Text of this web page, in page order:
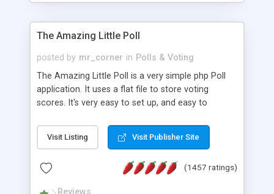
without facing any problem.
The Amazing Little Poll
posted by mr_corner in Polls & Voting
The Amazing Little Poll is a very simple php Poll
application. It uses a flat file to store voting
scores. It's very easy to set up, and easy to
from voting twice. Now around for almost 10
years with over 50.000 users. Multiple updates are
Visit Listing Visit Publisher Site
(1457 ratings)
Reviews